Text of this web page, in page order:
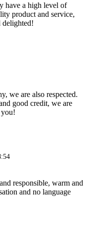
have a high level of
product and service,
delighted!
we are also respected.
good credit, we are
responsible, warm and
and no language